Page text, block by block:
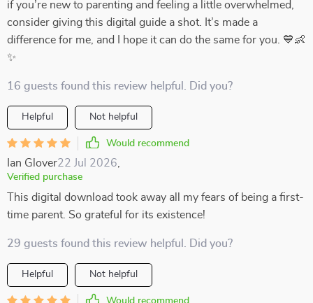
if you’re new to parenting and feeling a little overwhelmed,
consider giving this digital guide a shot. It’s made a
difference for me, and I hope it can do the same for you. 💙👶
✨
16 guests found this review helpful. Did you?
Helpful Not helpful
Would recommend
Ian Glover22 Jul 2026
Verified purchase
This digital download took away all my fears of being a first-
time parent. So grateful for its existence!
29 guests found this review helpful. Did you?
Helpful Not helpful
Would recommend